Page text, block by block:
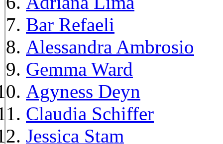
Bar Refaeli
Alessandra Ambrosio
Gemma Ward
Agyness Deyn
Claudia Schiffer
Jessica Stam